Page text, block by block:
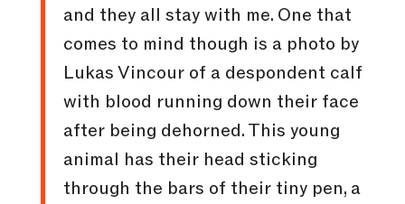
and they all stay with me. One that
comes to mind though is a photo by
Lukas Vincour of a despondent calf
with blood running down their face
after being dehorned. This young
animal has their head sticking
through the bars of their tiny pen, a